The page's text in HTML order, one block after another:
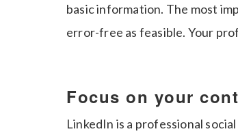
basic information. The most
error-free as feasible. Your
Focus on your
LinkedIn is a professional